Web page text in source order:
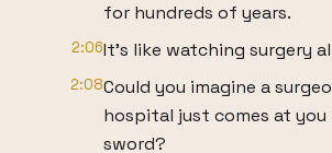
for hundreds of years.
2:06It's like watching surgery
2:08Could you imagine a
hospital just comes at
sword?